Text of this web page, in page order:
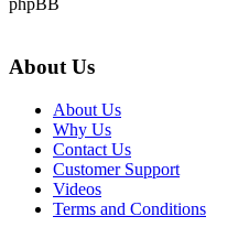
phpBB
About Us
About Us
Why Us
Contact Us
Customer Support
Videos
Terms and Conditions